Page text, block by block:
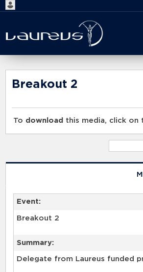
Start
your
search
here
Breakout 2
To download this media, click on
Event:
Breakout 2
Summary:
Delegate from Laureus funded